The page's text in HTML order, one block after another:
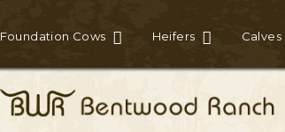
Foundation Cows Heifers Calves